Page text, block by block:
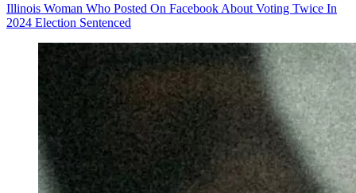
Illinois Woman Who Posted On Facebook About Voting Twice In
2024 Election Sentenced